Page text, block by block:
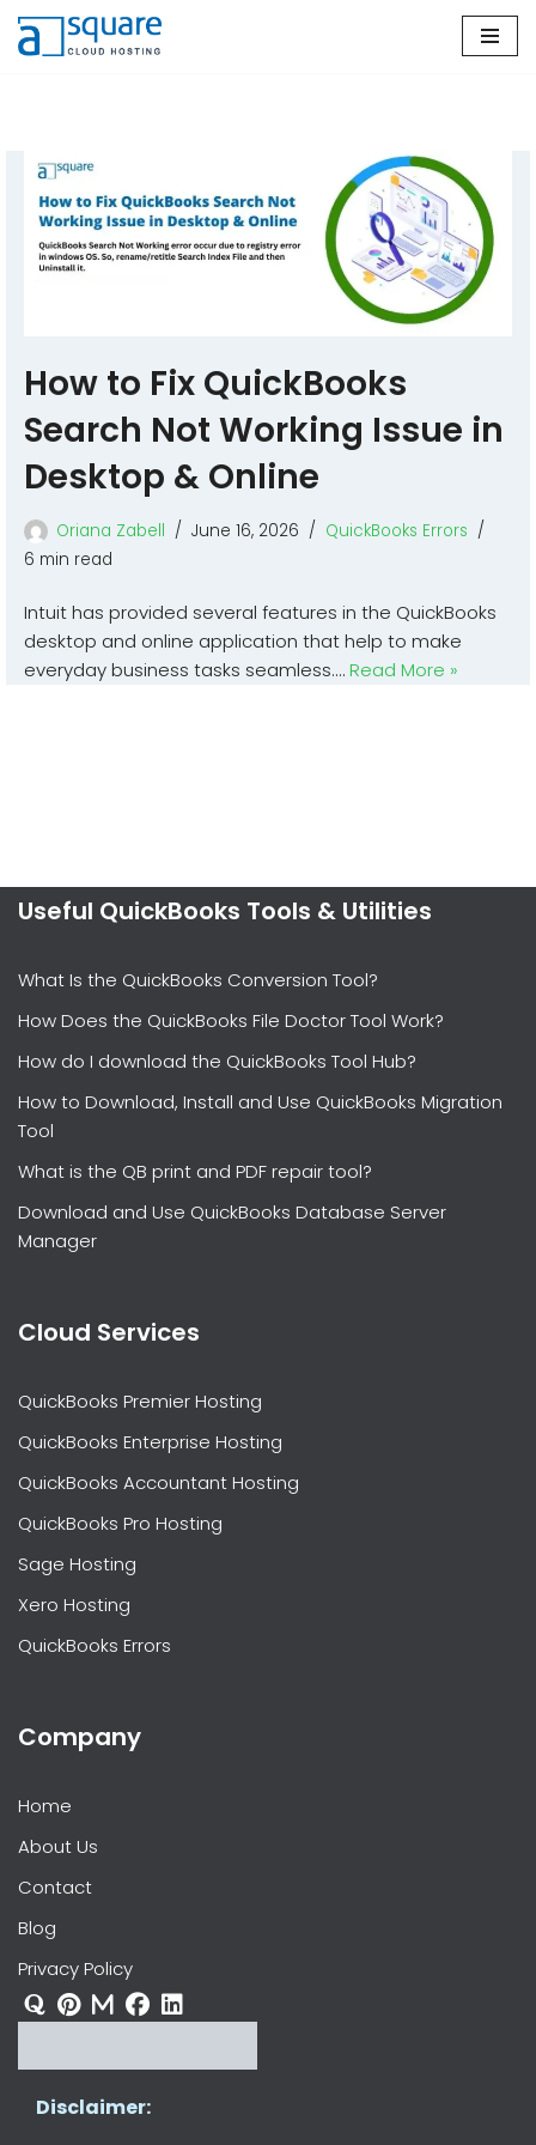
Skip
How to Fix QuickBooks
Search Not Working Issue in
Desktop & Online
Oriana Zabell June 16, 2026
QuickBooks Errors
6 min read
Intuit has provided several features in the QuickBooks
desktop and online application that help to make
everyday business tasks seamless.…Read More »
Useful QuickBooks Tools & Utilities
What Is the QuickBooks Conversion Tool?
How Does the QuickBooks File Doctor Tool Work?
How do I download the QuickBooks Tool Hub?
How to Download, Install and Use QuickBooks Migration
Tool
What is the QB print and PDF repair tool?
Download and Use QuickBooks Database Server
Manager
Cloud Services
QuickBooks Premier Hosting
QuickBooks Enterprise Hosting
QuickBooks Accountant Hosting
QuickBooks Pro Hosting
Sage Hosting
Xero Hosting
QuickBooks Errors
Company
Home
About Us
Contact
Blog
Privacy Policy
Disclaimer: